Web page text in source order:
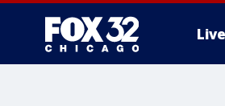
Live